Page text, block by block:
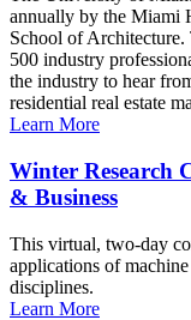
annually by the Miami
School of Architecture.
500 industry
the industry to hear
residential real estate
Learn More
Winter Research
& Business
This virtual, two-day
applications of
disciplines.
Learn More